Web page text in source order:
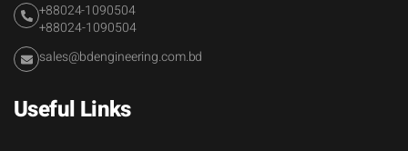
+88024-1090504
+88024-1090504
sales@bdengineering.com.bd
Useful Links